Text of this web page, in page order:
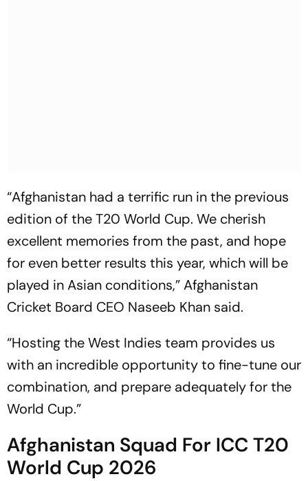
“Afghanistan had a terrific run in the previous
edition of the T20 World Cup. We cherish
excellent memories from the past, and hope
for even better results this year, which will be
played in Asian conditions,” Afghanistan
Cricket Board CEO Naseeb Khan said.
“Hosting the West Indies team provides us
with an incredible opportunity to fine-tune our
combination, and prepare adequately for the
World Cup.”
Afghanistan Squad For ICC T20
World Cup 2026